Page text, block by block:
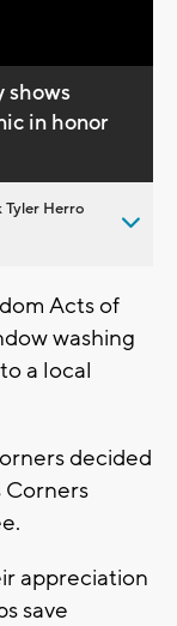
shows
in honor
Tyler Herro
Acts of
washing
a local
decided
Corners
appreciation
save